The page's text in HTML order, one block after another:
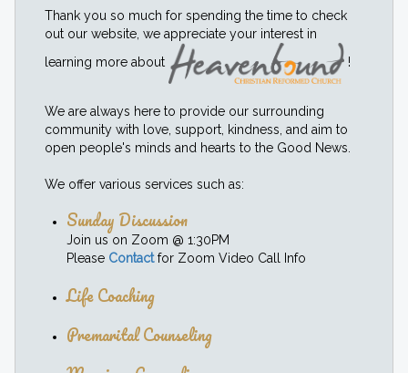
Thank you so much for spending the time to check
out our website, we appreciate your interest in
learning more about
!
We are always here to provide our surrounding
community with love, support, kindness, and aim to
open people's minds and hearts to the Good News.
We offer various services such as:
Sunday Discussion
Join us on Zoom @ 1:30PM
Please Contactfor Zoom Video Call Info
Life Coaching
Premarital Counseling